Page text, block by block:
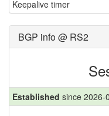
Keepalive timer
BGP info @ RS2
Established since 2026-